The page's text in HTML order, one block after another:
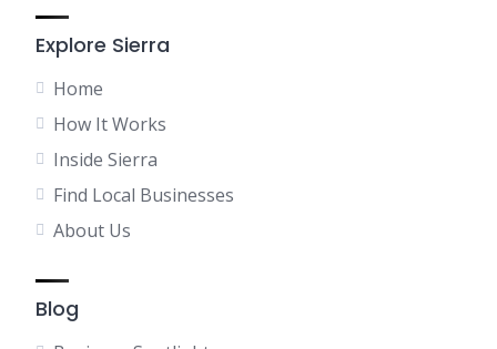
Explore Sierra
Home
How It Works
Inside Sierra
Find Local Businesses
About Us
Blog